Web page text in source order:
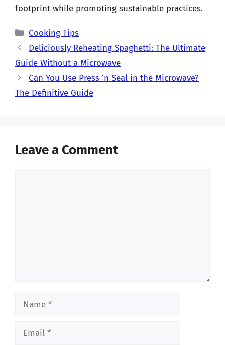
footprint while promoting sustainable practices.
Categories
Cooking Tips
Deliciously Reheating Spaghetti: The Ultimate
Guide Without a Microwave
Can You Use Press ‘n Seal in the Microwave?
The Definitive Guide
Leave a Comment
Name
Email